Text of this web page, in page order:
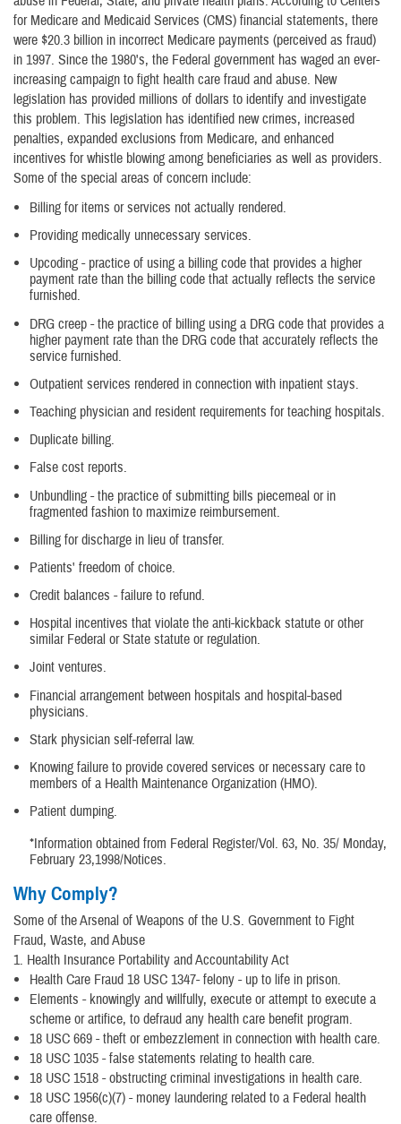
for Medicare and Medicaid Services (CMS) financial statements, there
were $20.3 billion in incorrect Medicare payments (perceived as fraud)
in 1997. Since the 1980's, the Federal government has waged an ever-
increasing campaign to fight health care fraud and abuse. New
legislation has provided millions of dollars to identify and investigate
this problem. This legislation has identified new crimes, increased
penalties, expanded exclusions from Medicare, and enhanced
incentives for whistle blowing among beneficiaries as well as providers.
Some of the special areas of concern include:
Billing for items or services not actually rendered.
Providing medically unnecessary services.
Upcoding - practice of using a billing code that provides a higher
payment rate than the billing code that actually reflects the service
furnished.
DRG creep - the practice of billing using a DRG code that provides a
higher payment rate than the DRG code that accurately reflects the
service furnished.
Outpatient services rendered in connection with inpatient stays.
Teaching physician and resident requirements for teaching hospitals.
Duplicate billing.
False cost reports.
Unbundling - the practice of submitting bills piecemeal or in
fragmented fashion to maximize reimbursement.
Billing for discharge in lieu of transfer.
Patients' freedom of choice.
Credit balances - failure to refund.
Hospital incentives that violate the anti-kickback statute or other
similar Federal or State statute or regulation.
Joint ventures.
Financial arrangement between hospitals and hospital-based
physicians.
Stark physician self-referral law.
Knowing failure to provide covered services or necessary care to
members of a Health Maintenance Organization (HMO).
Patient dumping.
*Information obtained from Federal Register/Vol. 63, No. 35/ Monday,
February 23,1998/Notices.
Why Comply?
Some of the Arsenal of Weapons of the U.S. Government to Fight
Fraud, Waste, and Abuse
1. Health Insurance Portability and Accountability Act
Health Care Fraud 18 USC 1347- felony - up to life in prison.
Elements - knowingly and willfully, execute or attempt to execute a
scheme or artifice, to defraud any health care benefit program.
18 USC 669 - theft or embezzlement in connection with health care.
18 USC 1035 - false statements relating to health care.
18 USC 1518 - obstructing criminal investigations in health care.
18 USC 1956(c)(7) - money laundering related to a Federal health
care offense.